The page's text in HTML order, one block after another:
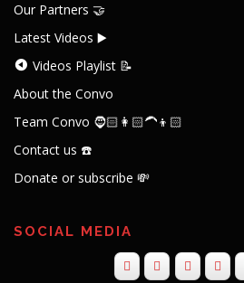
Our Partners 🤝
Latest Videos ▶️
Videos Playlist 📝
About the Convo
Team Convo 🧔🏻👩🏻‍🦱👦🏻
Contact us ☎️
Donate or subscribe 💸
SOCIAL MEDIA